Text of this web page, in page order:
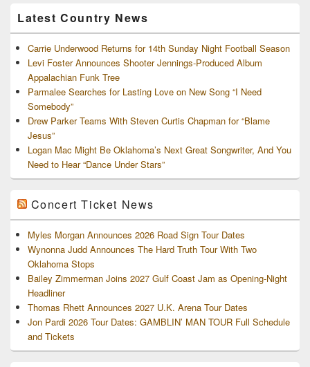
Latest Country News
Carrie Underwood Returns for 14th Sunday Night Football Season
Levi Foster Announces Shooter Jennings-Produced Album
Appalachian Funk Tree
Parmalee Searches for Lasting Love on New Song “I Need
Somebody”
Drew Parker Teams With Steven Curtis Chapman for “Blame
Jesus”
Logan Mac Might Be Oklahoma’s Next Great Songwriter, And You
Need to Hear “Dance Under Stars”
Concert Ticket News
Myles Morgan Announces 2026 Road Sign Tour Dates
Wynonna Judd Announces The Hard Truth Tour With Two
Oklahoma Stops
Bailey Zimmerman Joins 2027 Gulf Coast Jam as Opening-Night
Headliner
Thomas Rhett Announces 2027 U.K. Arena Tour Dates
Jon Pardi 2026 Tour Dates: GAMBLIN’ MAN TOUR Full Schedule
and Tickets